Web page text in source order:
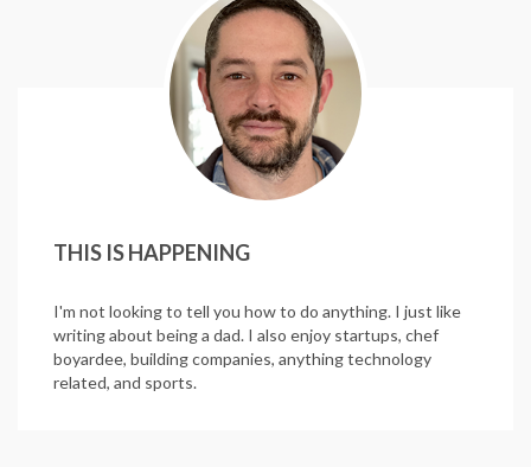
THIS IS HAPPENING
I'm not looking to tell you how to do anything. I just like
writing about being a dad. I also enjoy startups, chef
boyardee, building companies, anything technology
related, and sports.